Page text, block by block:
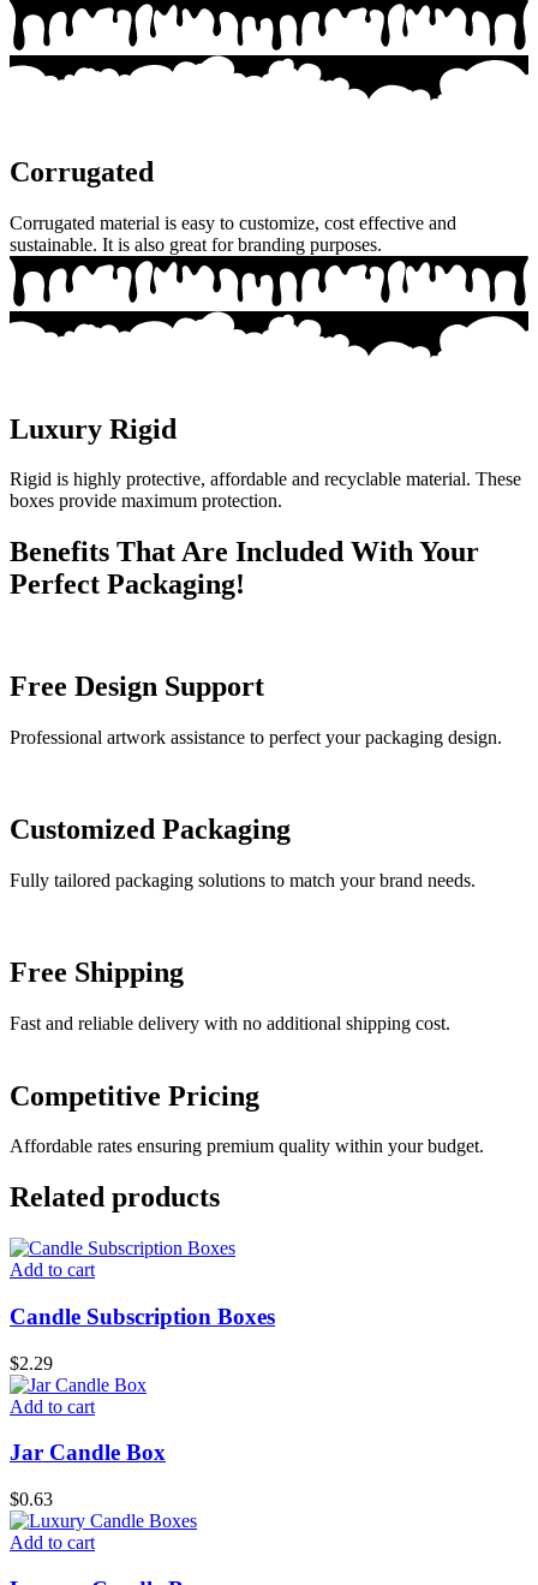
Corrugated
Corrugated material is easy to customize, cost effective and
sustainable. It is also great for branding purposes.
Luxury Rigid
Rigid is highly protective, affordable and recyclable material. These
boxes provide maximum protection.
Benefits That Are Included With Your
Perfect Packaging!
Free Design Support
Professional artwork assistance to perfect your packaging design.
Customized Packaging
Fully tailored packaging solutions to match your brand needs.
Free Shipping
Fast and reliable delivery with no additional shipping cost.
Competitive Pricing
Affordable rates ensuring premium quality within your budget.
Related products
Add to cart
Candle Subscription Boxes
$2.29
Add to cart
Jar Candle Box
$0.63
Add to cart